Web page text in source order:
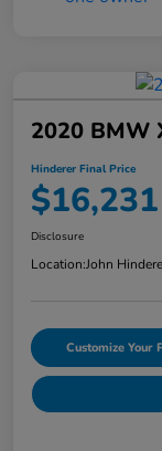
2020 BMW
Hinderer Final Price
$16,231
Disclosure
Location:John
Customize Your